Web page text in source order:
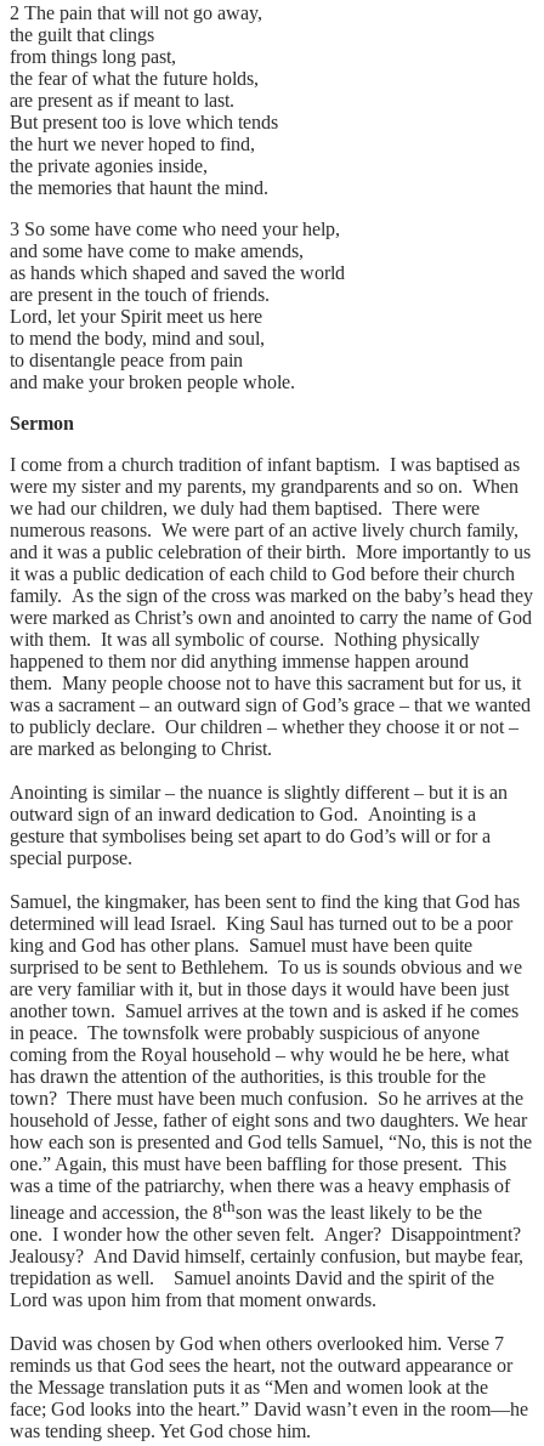
2 The pain that will not go away,
the guilt that clings
from things long past,
the fear of what the future holds,
are present as if meant to last.
But present too is love which tends
the hurt we never hoped to find,
the private agonies inside,
the memories that haunt the mind.
3 So some have come who need your help,
and some have come to make amends,
as hands which shaped and saved the world
are present in the touch of friends.
Lord, let your Spirit meet us here
to mend the body, mind and soul,
to disentangle peace from pain
and make your broken people whole.
Sermon
I come from a church tradition of infant baptism. I was baptised as
were my sister and my parents, my grandparents and so on. When
we had our children, we duly had them baptised. There were
numerous reasons. We were part of an active lively church family,
and it was a public celebration of their birth. More importantly to us
it was a public dedication of each child to God before their church
family. As the sign of the cross was marked on the baby’s head they
were marked as Christ’s own and anointed to carry the name of God
with them. It was all symbolic of course. Nothing physically
happened to them nor did anything immense happen around
them. Many people choose not to have this sacrament but for us, it
was a sacrament – an outward sign of God’s grace – that we wanted
to publicly declare. Our children – whether they choose it or not –
are marked as belonging to Christ.
Anointing is similar – the nuance is slightly different – but it is an
outward sign of an inward dedication to God. Anointing is a
gesture that symbolises being set apart to do God’s will or for a
special purpose.
Samuel, the kingmaker, has been sent to find the king that God has
determined will lead Israel. King Saul has turned out to be a poor
king and God has other plans. Samuel must have been quite
surprised to be sent to Bethlehem. To us is sounds obvious and we
are very familiar with it, but in those days it would have been just
another town. Samuel arrives at the town and is asked if he comes
in peace. The townsfolk were probably suspicious of anyone
coming from the Royal household – why would he be here, what
has drawn the attention of the authorities, is this trouble for the
town? There must have been much confusion. So he arrives at the
household of Jesse, father of eight sons and two daughters. We hear
how each son is presented and God tells Samuel, “No, this is not the
one.” Again, this must have been baffling for those present. This
was a time of the patriarchy, when there was a heavy emphasis of
lineage and accession, the 8thson was the least likely to be the
one. I wonder how the other seven felt. Anger? Disappointment?
Jealousy? And David himself, certainly confusion, but maybe fear,
trepidation as well. Samuel anoints David and the spirit of the
Lord was upon him from that moment onwards.
David was chosen by God when others overlooked him. Verse 7
reminds us that God sees the heart, not the outward appearance or
the Message translation puts it as “Men and women look at the
face; God looks into the heart.” David wasn’t even in the room—he
was tending sheep. Yet God chose him.